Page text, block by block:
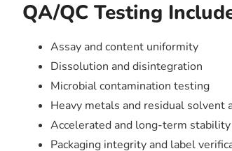
QA/QC Testing
Assay and content uniformity
Dissolution and disintegration
Microbial contamination testing
Heavy metals and residual solvent
Accelerated and long-term
Packaging integrity and label